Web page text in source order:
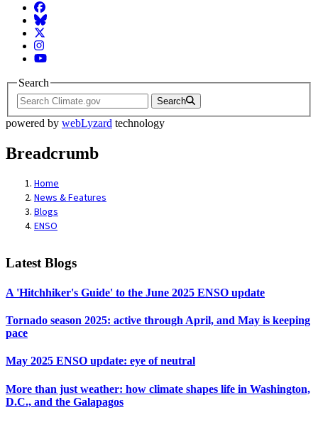
Facebook
BlueSky
Twitter
Instagram
YouTube
Search
Search
powered by webLyzard technology
Breadcrumb
Home
News & Features
Blogs
ENSO
Latest Blogs
A 'Hitchhiker's Guide' to the June 2025 ENSO update
Tornado season 2025: active through April, and May is keeping
pace
May 2025 ENSO update: eye of neutral
More than just weather: how climate shapes life in Washington,
D.C., and the Galapagos